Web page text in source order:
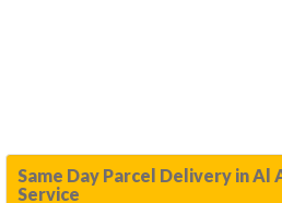
Same Day Parcel Delivery in Al
Service